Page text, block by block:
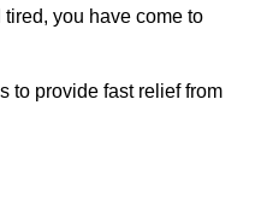
you have come to
to provide fast relief from